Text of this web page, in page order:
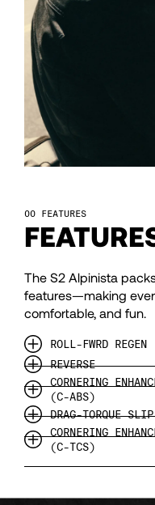
94
95
96
97
98
99
100
101
102
103
FEATURES
The S2 Alpinista
features—making
comfortable, and fun.
ROLL-FWRD REGEN
REVERSE
CORNERING
(C-ABS)
DRAG-TORQUE
CORNERING
(C-TCS)